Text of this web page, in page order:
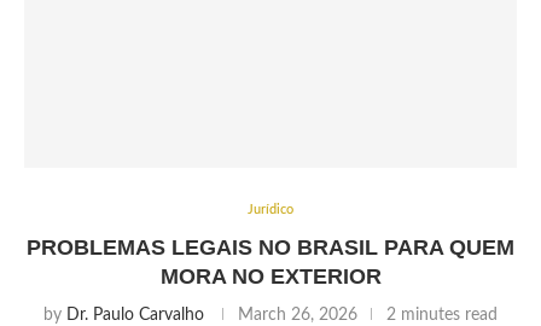
Jurídico
PROBLEMAS LEGAIS NO BRASIL PARA QUEM
MORA NO EXTERIOR
by Dr. Paulo Carvalho March 26, 2026 2 minutes read